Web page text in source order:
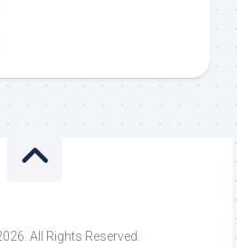
All Rights Reserved.